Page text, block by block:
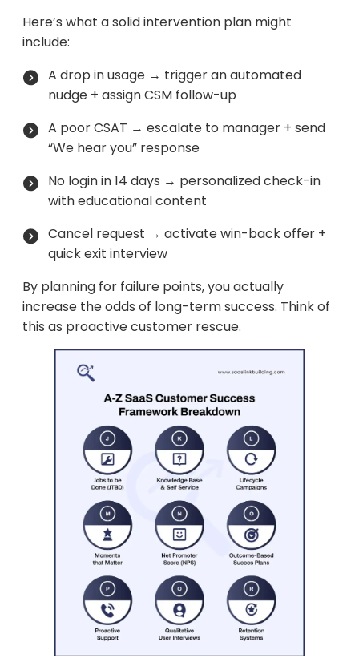
Here’s what a solid intervention plan might
include:
A drop in usage → trigger an automated
nudge + assign CSM follow-up
A poor CSAT → escalate to manager + send
“We hear you” response
No login in 14 days → personalized check-in
with educational content
Cancel request → activate win-back offer +
quick exit interview
By planning for failure points, you actually
increase the odds of long-term success. Think of
this as proactive customer rescue.